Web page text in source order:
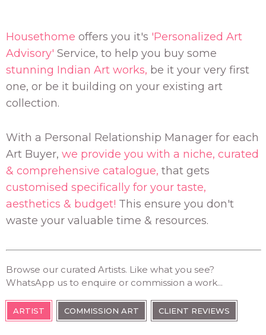
Housethome offers you it's 'Personalized Art
Advisory' Service, to help you buy some
stunning Indian Art works, be it your very first
one, or be it building on your existing art
collection.
With a Personal Relationship Manager for each
Art Buyer, we provide you with a niche, curated
& comprehensive catalogue, that gets
customised specifically for your taste,
aesthetics & budget! This ensure you don't
waste your valuable time & resources.
Browse our curated Artists. Like what you see?
WhatsApp us to enquire or commission a work...
ARTIST COMMISSION ART CLIENT REVIEWS